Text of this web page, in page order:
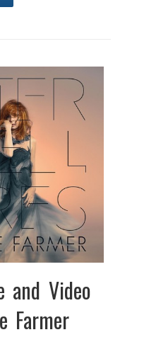
and Video
Farmer